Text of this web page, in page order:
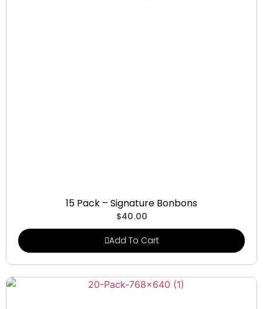
15 Pack – Signature Bonbons
$40.00
Add To Cart